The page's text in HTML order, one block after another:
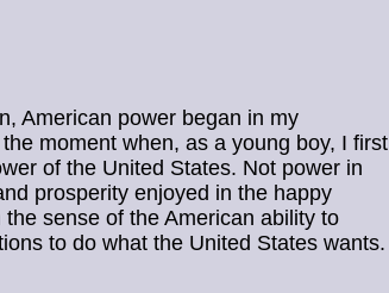
American power began in my
moment when, as a young boy, I first
of the United States. Not power in
prosperity enjoyed in the happy
sense of the American ability to
to do what the United States wants.